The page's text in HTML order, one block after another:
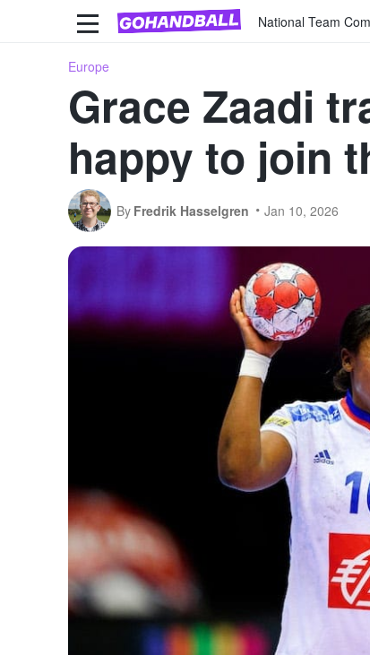
National Team
Europe
Grace Zaadi
happy to join
By Fredrik Hasselgren Jan 10, 2026